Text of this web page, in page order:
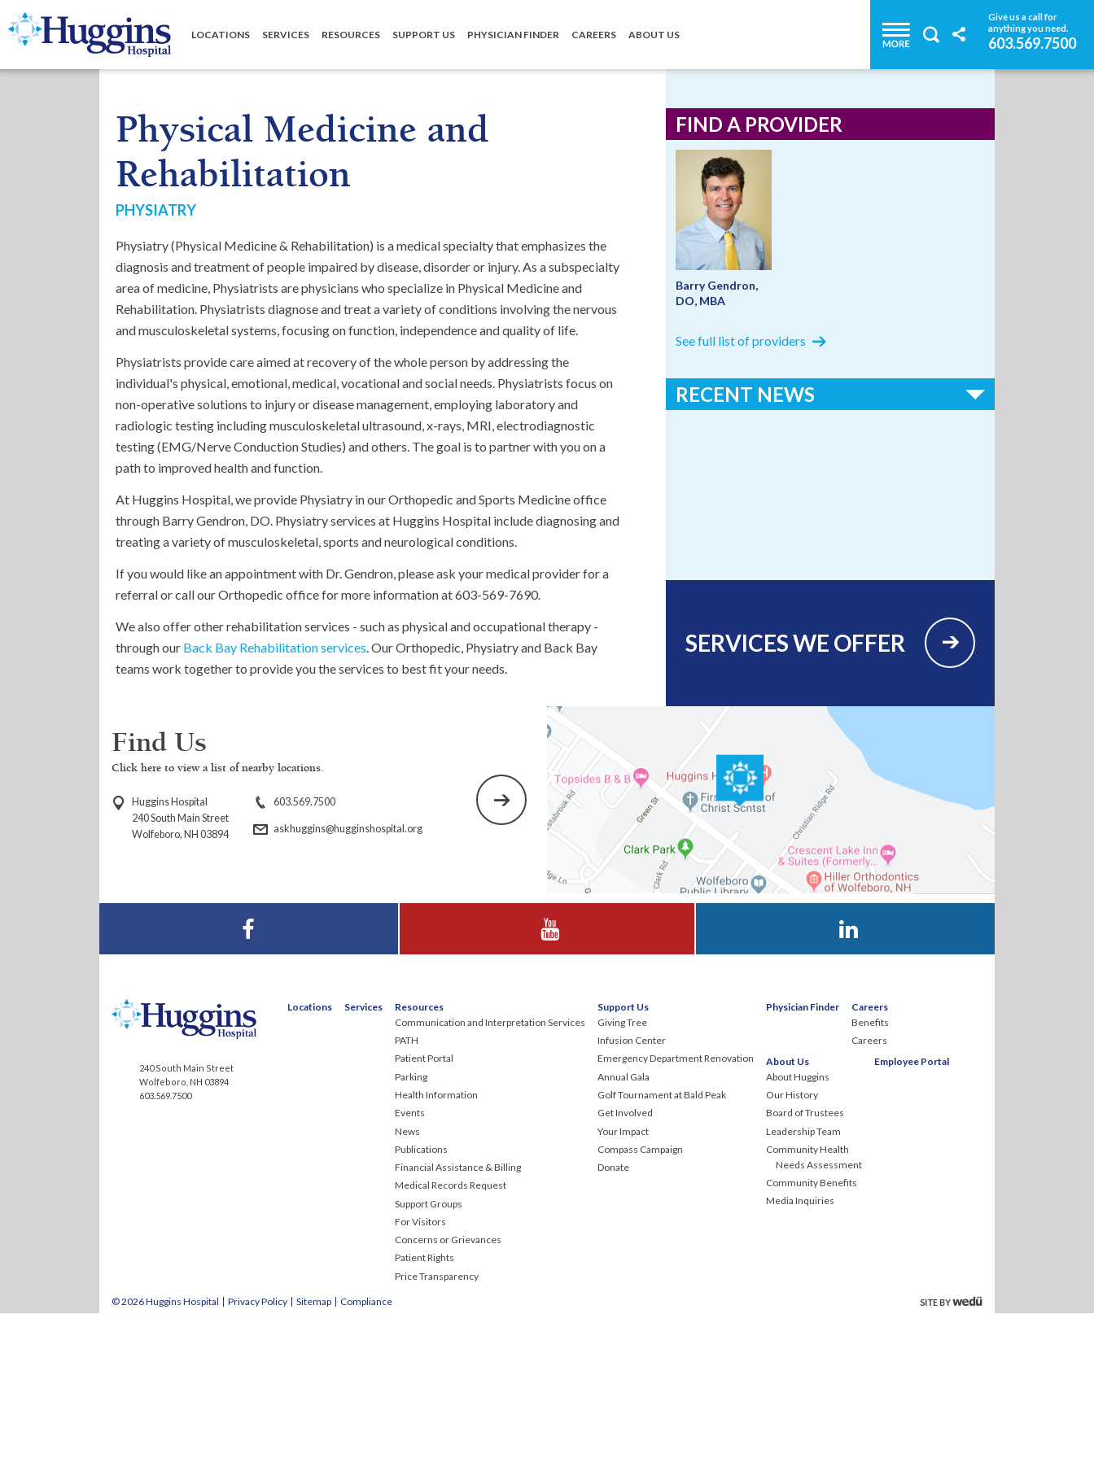
Huggins Hospital: Home
LOCATIONS SERVICES RESOURCES SUPPORT US PHYSICIAN FINDER CAREERS ABOUT US
Give us a call for
anything you need.
603.569.7500
Physical Medicine and
Rehabilitation
PHYSIATRY
Physiatry (Physical Medicine & Rehabilitation) is a medical specialty that emphasizes the
diagnosis and treatment of people impaired by disease, disorder or injury. As a subspecialty
area of medicine, Physiatrists are physicians who specialize in Physical Medicine and
Rehabilitation. Physiatrists diagnose and treat a variety of conditions involving the nervous
and musculoskeletal systems, focusing on function, independence and quality of life.
Physiatrists provide care aimed at recovery of the whole person by addressing the
individual's physical, emotional, medical, vocational and social needs. Physiatrists focus on
non-operative solutions to injury or disease management, employing laboratory and
radiologic testing including musculoskeletal ultrasound, x-rays, MRI, electrodiagnostic
testing (EMG/Nerve Conduction Studies) and others. The goal is to partner with you on a
path to improved health and function.
At Huggins Hospital, we provide Physiatry in our Orthopedic and Sports Medicine office
through Barry Gendron, DO. Physiatry services at Huggins Hospital include diagnosing and
treating a variety of musculoskeletal, sports and neurological conditions.
If you would like an appointment with Dr. Gendron, please ask your medical provider for a
referral or call our Orthopedic office for more information at 603-569-7690.
We also offer other rehabilitation services - such as physical and occupational therapy -
through our Back Bay Rehabilitation services. Our Orthopedic, Physiatry and Back Bay
teams work together to provide you the services to best fit your needs.
FIND A PROVIDER
Barry Gendron,
DO, MBA
See full list of providers
RECENT NEWS
SERVICES WE OFFER
Find Us
Click here to view a list of nearby locations.
Huggins Hospital
240 South Main Street
Wolfeboro, NH 03894
603.569.7500
askhuggins@hugginshospital.org
240 South Main Street
Wolfeboro, NH 03894
603.569.7500
Locations Services
Resources
Communication and Interpretation Services
PATH
Patient Portal
Parking
Health Information
Events
News
Publications
Financial Assistance & Billing
Medical Records Request
Support Groups
For Visitors
Concerns or Grievances
Patient Rights
Price Transparency
Support Us
Giving Tree
Infusion Center
Emergency Department Renovation
Annual Gala
Golf Tournament at Bald Peak
Get Involved
Your Impact
Compass Campaign
Donate
Physician Finder
Careers
Benefits
Careers
About Us
About Huggins
Our History
Board of Trustees
Leadership Team
Community Health
Needs Assessment
Community Benefits
Media Inquiries
Employee Portal
© 2026 Huggins Hospital Privacy Policy Sitemap Compliance site by wedu